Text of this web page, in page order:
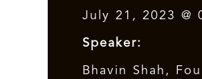
July 21, 2023 @
Speaker:
Bhavin Shah,